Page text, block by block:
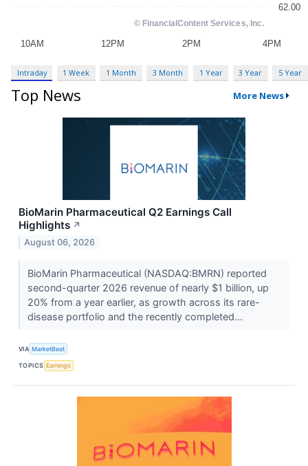
Intraday 1 Week 1 Month 3 Month 1 Year 3 Year 5 Year
Top News More News
BioMarin Pharmaceutical Q2 Earnings Call
Highlights ↗
August 06, 2026
BioMarin Pharmaceutical (NASDAQ:BMRN) reported
second-quarter 2026 revenue of nearly $1 billion, up
20% from a year earlier, as growth across its rare-
disease portfolio and the recently completed...
VIA MarketBeat
TOPICS Earnings